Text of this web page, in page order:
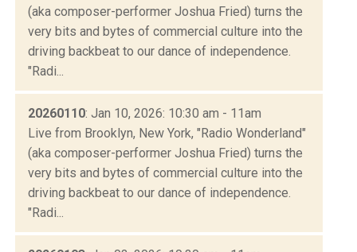
(aka composer-performer Joshua Fried) turns the
very bits and bytes of commercial culture into the
driving backbeat to our dance of independence.
"Radi...
20260110: Jan 10, 2026: 10:30 am - 11am
Live from Brooklyn, New York, "Radio Wonderland"
(aka composer-performer Joshua Fried) turns the
very bits and bytes of commercial culture into the
driving backbeat to our dance of independence.
"Radi...